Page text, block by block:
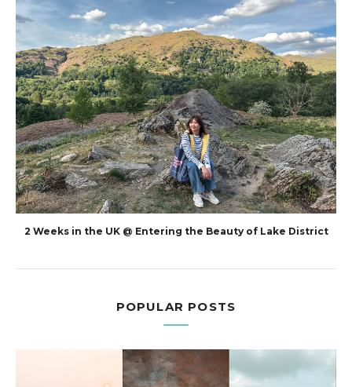
2 Weeks in the UK @ Entering the Beauty of Lake District
POPULAR POSTS